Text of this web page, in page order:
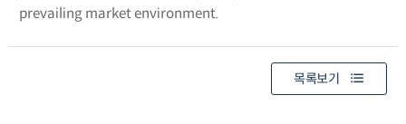
prevailing market environment.
목록보기